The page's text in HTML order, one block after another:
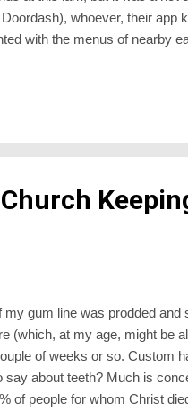
whoever, their app
with the menus of nearby
one of the earliest food
gum line was prodded
(which, at my age, might be
of weeks or so. Custom
about teeth? Much is
of people for whom Christ